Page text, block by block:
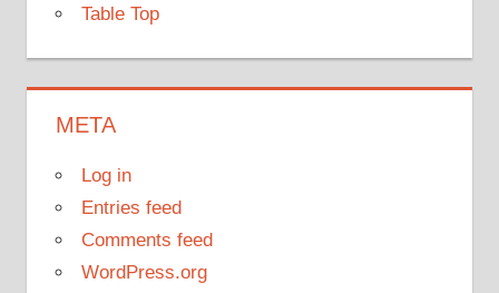
Table Top
META
Log in
Entries feed
Comments feed
WordPress.org